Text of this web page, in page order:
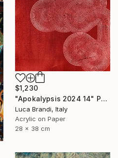
$1,230
"Apokalypsis 2024 14" Painting
Luca Brandi, Italy
Acrylic on Paper
28 x 38 cm